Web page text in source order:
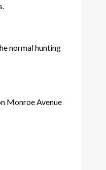
normal hunting
Monroe Avenue